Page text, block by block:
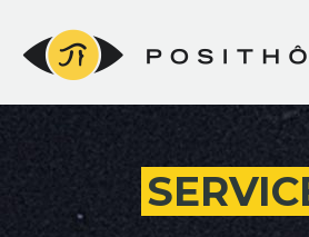
content